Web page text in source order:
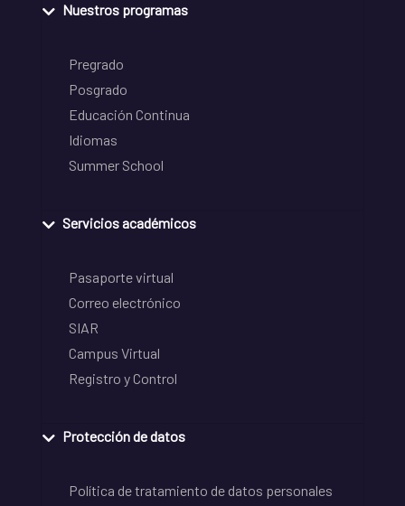
Nuestros programas
Pregrado
Posgrado
Educación Continua
Idiomas
Summer School
Servicios académicos
Pasaporte virtual
Correo electrónico
SIAR
Campus Virtual
Registro y Control
Protección de datos
Política de tratamiento de datos personales